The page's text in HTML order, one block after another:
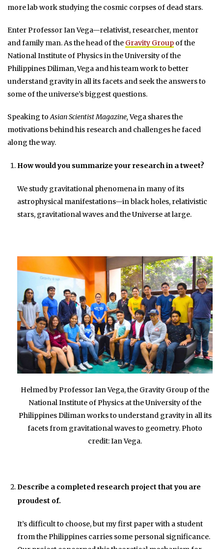
more lab work studying the cosmic corpses of dead stars.
Enter Professor Ian Vega—relativist, researcher, mentor
and family man. As the head of the Gravity Group of the
National Institute of Physics in the University of the
Philippines Diliman, Vega and his team work to better
understand gravity in all its facets and seek the answers to
some of the universe’s biggest questions.
Speaking toAsian Scientist Magazine,Vega shares the
motivations behind his research and challenges he faced
along the way.
How would you summarize your research in a tweet?
We study gravitational phenomena in many of its
astrophysical manifestations—in black holes, relativistic
stars, gravitational waves and the Universe at large.
Helmed by Professor Ian Vega, the Gravity Group of the
National Institute of Physics at the University of the
Philippines Diliman works to understand gravity in all its
facets from gravitational waves to geometry. Photo
credit: Ian Vega.
Describe a completed research project that you are
proudest of.
It’s difficult to choose, but my first paper with a student
from the Philippines carries some personal significance.